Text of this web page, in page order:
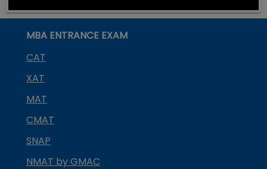
MBA ENTRANCE EXAM
CAT
XAT
MAT
CMAT
SNAP
NMAT by GMAC